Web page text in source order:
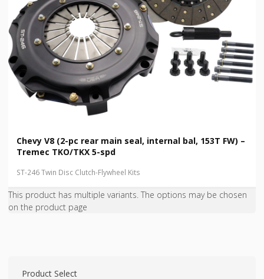
Chevy V8 (2-pc rear main seal, internal bal, 153T FW) –
Tremec TKO/TKX 5-spd
ST-246 Twin Disc Clutch-Flywheel Kits
This product has multiple variants. The options may be chosen
on the product page
Product Select